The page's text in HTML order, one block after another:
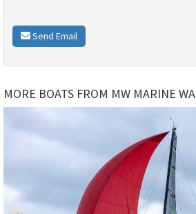
Send Email
MORE BOATS FROM MW MARINE WA